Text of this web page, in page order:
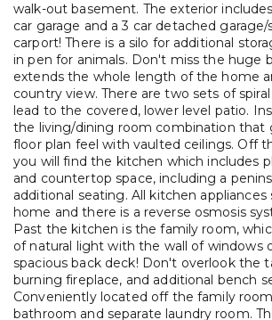
walk-out basement. The exterior
car garage and a 3 car detached
carport! There is a silo for additional
in pen for animals. Don't miss the huge
extends the whole length of the home
country view. There are two sets of
lead to the covered, lower level patio.
the living/dining room combination that
floor plan feel with vaulted ceilings. Off
you will find the kitchen which includes
and countertop space, including a
additional seating. All kitchen
home and there is a reverse osmosis
Past the kitchen is the family room,
of natural light with the wall of windows
spacious back deck! Don't overlook the
burning fireplace, and additional bench
Conveniently located off the family
bathroom and separate laundry room.